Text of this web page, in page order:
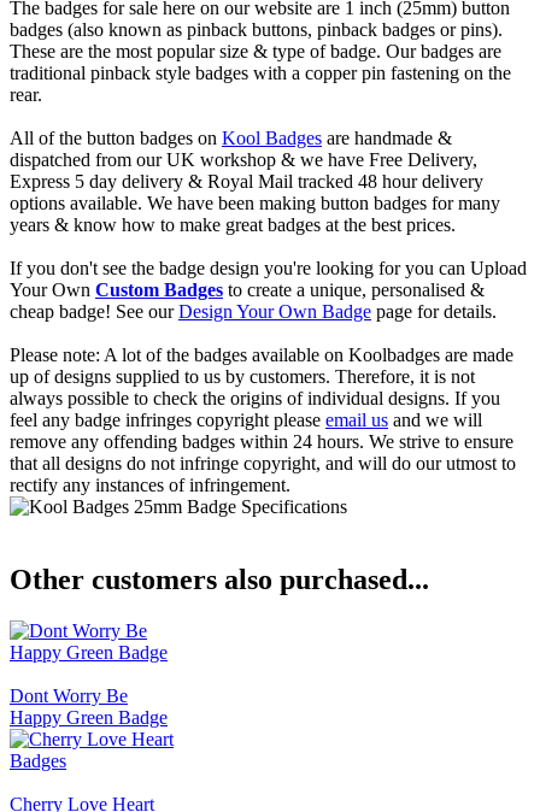
The badges for sale here on our website are 1 inch (25mm) button
badges (also known as pinback buttons, pinback badges or pins).
These are the most popular size & type of badge. Our badges are
traditional pinback style badges with a copper pin fastening on the
rear.
All of the button badges on Kool Badges are handmade &
dispatched from our UK workshop & we have Free Delivery,
Express 5 day delivery & Royal Mail tracked 48 hour delivery
options available. We have been making button badges for many
years & know how to make great badges at the best prices.
If you don't see the badge design you're looking for you can Upload
Your Own Custom Badges to create a unique, personalised &
cheap badge! See ourDesign Your Own Badge page for details.
Please note: A lot of the badges available on Koolbadges are made
up of designs supplied to us by customers. Therefore, it is not
always possible to check the origins of individual designs. If you
feel any badge infringes copyright please email us and we will
remove any offending badges within 24 hours. We strive to ensure
that all designs do not infringe copyright, and will do our utmost to
rectify any instances of infringement.
Other customers also purchased...
Dont Worry Be
Happy Green Badge
Cherry Love Heart